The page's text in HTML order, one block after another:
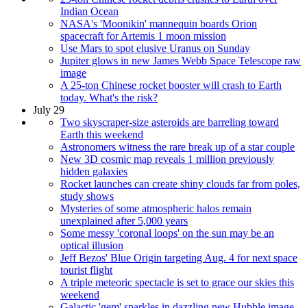
Indian Ocean
NASA's 'Moonikin' mannequin boards Orion
spacecraft for Artemis 1 moon mission
Use Mars to spot elusive Uranus on Sunday
Jupiter glows in new James Webb Space Telescope raw
image
A 25-ton Chinese rocket booster will crash to Earth
today. What's the risk?
July 29
Two skyscraper-size asteroids are barreling toward
Earth this weekend
Astronomers witness the rare break up of a star couple
New 3D cosmic map reveals 1 million previously
hidden galaxies
Rocket launches can create shiny clouds far from poles,
study shows
Mysteries of some atmospheric halos remain
unexplained after 5,000 years
Some messy 'coronal loops' on the sun may be an
optical illusion
Jeff Bezos' Blue Origin targeting Aug. 4 for next space
tourist flight
A triple meteoric spectacle is set to grace our skies this
weekend